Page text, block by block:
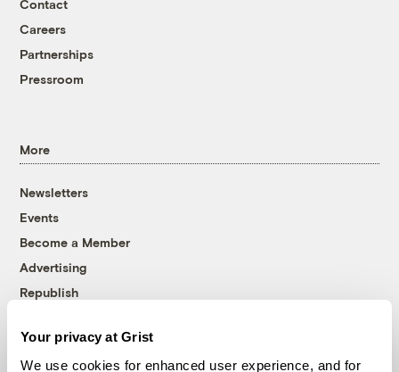
Your privacy at Grist
We use cookies for enhanced user experience, and for
Contact
Careers
Partnerships
Pressroom
More
Newsletters
Events
Become a Member
Advertising
Republish